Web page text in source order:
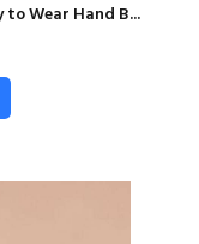
to Wear Hand B...